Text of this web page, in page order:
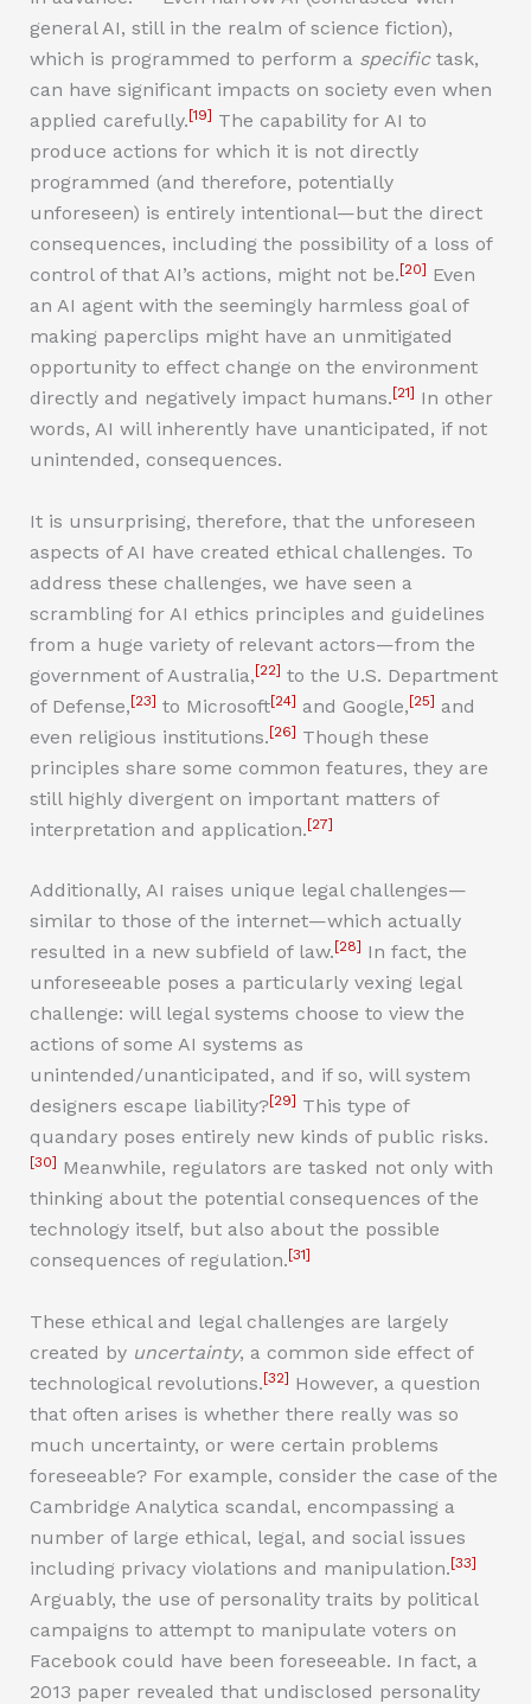
general AI, still in the realm of science fiction),
which is programmed to perform a specifictask,
can have significant impacts on society even when
applied carefully. [19] The capability for AI to
produce actions for which it is not directly
programmed (and therefore, potentially
unforeseen) is entirely intentional—but the direct
consequences, including the possibility of a loss of
control of that AI’s actions, might not be. [20] Even
an AI agent with the seemingly harmless goal of
making paperclips might have an unmitigated
opportunity to effect change on the environment
directly and negatively impact humans. [21] In other
words, AI will inherently have unanticipated, if not
unintended, consequences.
It is unsurprising, therefore, that the unforeseen
aspects of AI have created ethical challenges. To
address these challenges, we have seen a
scrambling for AI ethics principles and guidelines
from a huge variety of relevant actors—from the
government of Australia,[22] to the U.S. Department
of Defense,[23] to Microsoft[24] and Google,[25] and
even religious institutions.[26] Though these
principles share some common features, they are
still highly divergent on important matters of
interpretation and application.[27]
Additionally, AI raises unique legal challenges—
similar to those of the internet—which actually
resulted in a new subfield of law. [28] In fact, the
unforeseeable poses a particularly vexing legal
challenge: will legal systems choose to view the
actions of some AI systems as
unintended/unanticipated, and if so, will system
designers escape liability?[29] This type of
quandary poses entirely new kinds of public risks.
[30] Meanwhile, regulators are tasked not only with
thinking about the potential consequences of the
technology itself, but also about the possible
consequences of regulation. [31]
These ethical and legal challenges are largely
created by uncertainty, a common side effect of
technological revolutions.[32] However, a question
that often arises is whether there really was so
much uncertainty, or were certain problems
foreseeable? For example, consider the case of the
Cambridge Analytica scandal, encompassing a
number of large ethical, legal, and social issues
including privacy violations and manipulation.[33]
Arguably, the use of personality traits by political
campaigns to attempt to manipulate voters on
Facebook could have been foreseeable. In fact, a
2013 paper revealed that undisclosed personality